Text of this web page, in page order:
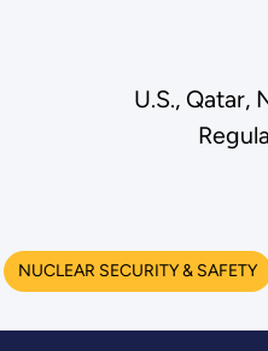
U.S., Qatar,
NUCLEAR SECURITY & SAFETY